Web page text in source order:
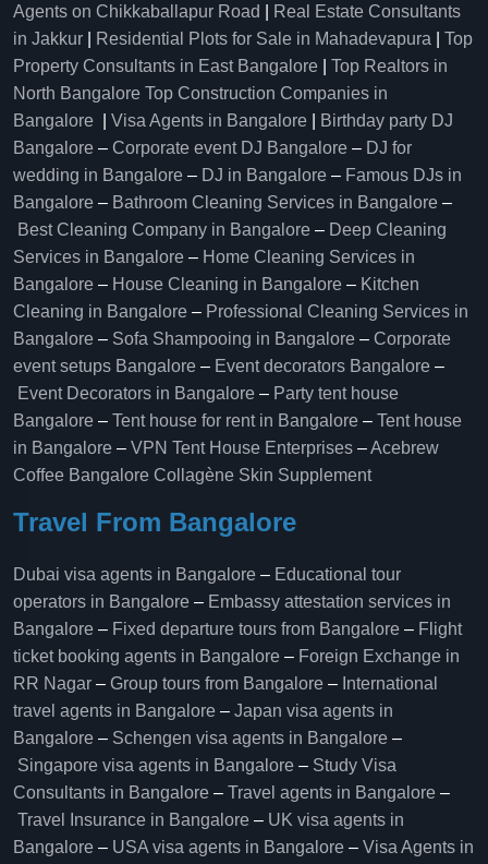
Agents on Chikkaballapur Road
Real Estate Consultants
in Jakkur
Residential Plots for Sale in Mahadevapura
Top
Property Consultants in East Bangalore
Top Realtors in
North Bangalore Top Construction Companies in
Bangalore
Visa Agents in Bangalore
Birthday party DJ
Bangalore – Corporate event DJ Bangalore – DJ for
wedding in Bangalore – DJ in Bangalore – Famous DJs in
Bangalore – Bathroom Cleaning Services in Bangalore –
Best Cleaning Company in Bangalore – Deep Cleaning
Services in Bangalore – Home Cleaning Services in
Bangalore – House Cleaning in Bangalore – Kitchen
Cleaning in Bangalore – Professional Cleaning Services in
Bangalore – Sofa Shampooing in Bangalore – Corporate
event setups Bangalore – Event decorators Bangalore –
Event Decorators in Bangalore – Party tent house
Bangalore – Tent house for rent in Bangalore – Tent house
in Bangalore – VPN Tent House Enterprises –Acebrew
Coffee Bangalore Collagène Skin Supplement
Travel From Bangalore
Dubai visa agents in Bangalore – Educational tour
operators in Bangalore​ – Embassy attestation services in
Bangalore​ – Fixed departure tours from Bangalore​ – Flight
ticket booking agents in Bangalore​ – Foreign Exchange in
RR Nagar – Group tours from Bangalore​ – International
travel agents in Bangalore – Japan visa agents in
Bangalore – Schengen visa agents in Bangalore –
Singapore visa agents in Bangalore – Study Visa
Consultants in Bangalore – Travel agents in Bangalore –
Travel Insurance in Bangalore – UK visa agents in
Bangalore – USA visa agents in Bangalore – Visa Agents in